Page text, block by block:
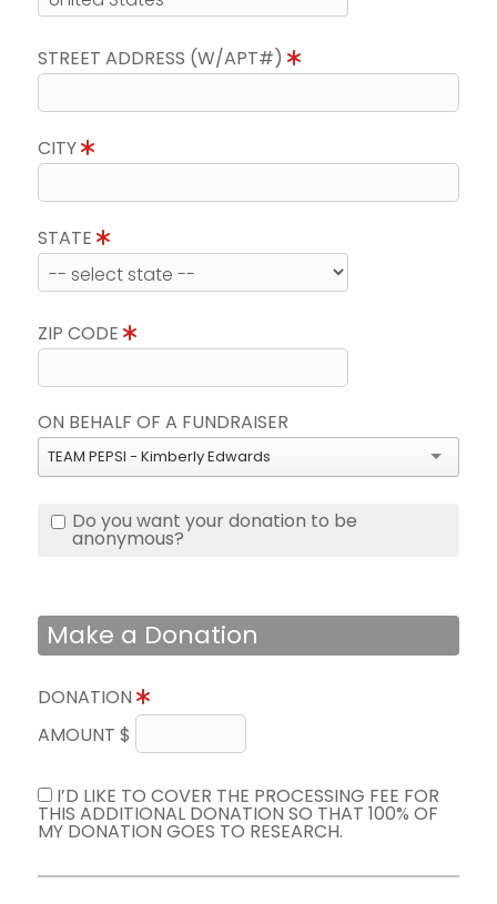
STREET ADDRESS (W/APT#)
CITY
STATE
ZIP CODE
ON BEHALF OF A FUNDRAISER
TEAM PEPSI - Kimberly Edwards
Do you want your donation to be
anonymous?
Make a Donation
DONATION
AMOUNT $
I’D LIKE TO COVER THE PROCESSING FEE FOR
THIS ADDITIONAL DONATION SO THAT 100% OF
MY DONATION GOES TO RESEARCH.